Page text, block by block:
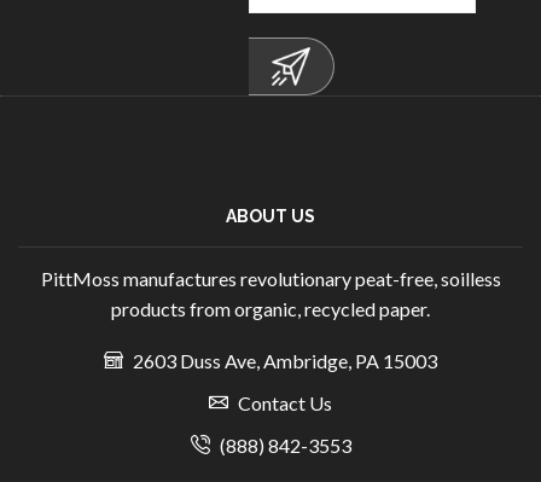
*
ABOUT US
PittMoss manufactures revolutionary peat-free, soilless
products from organic, recycled paper.
2603 Duss Ave, Ambridge, PA 15003
Contact Us
(888) 842-3553